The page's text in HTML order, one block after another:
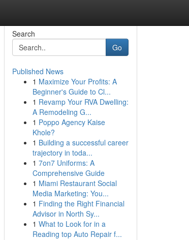
Search
Go
Published News
1 Maximize Your Profits: A
Beginner's Guide to Cl...
1 Revamp Your RVA Dwelling:
A Remodeling G...
1 Poppo Agency Kaise
Khole?
1 Building a successful career
trajectory in toda...
1 7on7 Uniforms: A
Comprehensive Guide
1 Miami Restaurant Social
Media Marketing: You...
1 Finding the Right Financial
Advisor in North Sy...
1 What to Look for in a
Reading top Auto Repair f...